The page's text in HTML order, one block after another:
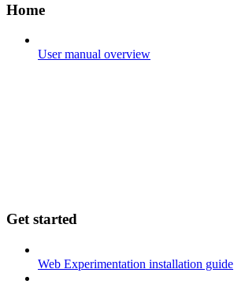
Home
User manual overview
Get started
Web Experimentation installation guide